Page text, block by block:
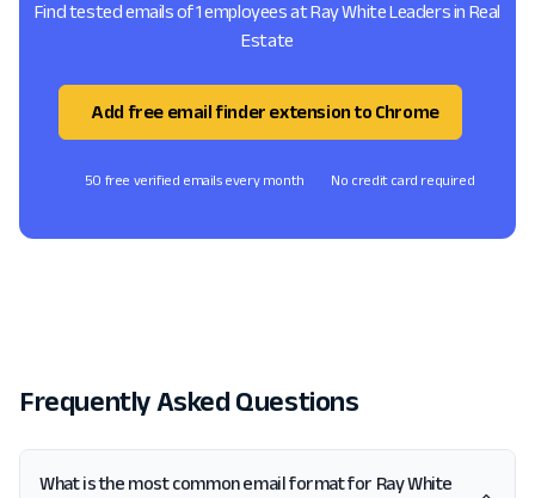
Find tested emails of 1 employees at Ray White Leaders in Real
Estate
Add free email finder extension to Chrome
50 free verified emails every month No credit card required
Frequently Asked Questions
What is the most common email format for Ray White